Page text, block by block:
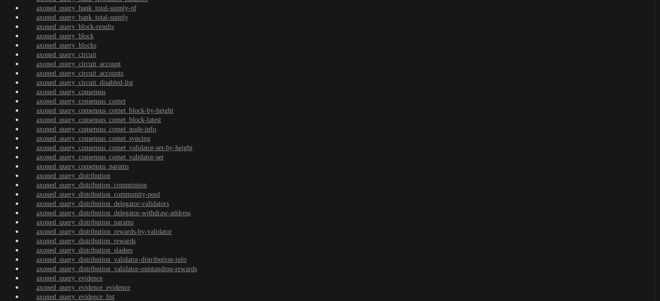
axoned_query_bank_total-supply-of
axoned_query_bank_total-supply
axoned_query_block-results
axoned_query_block
axoned_query_blocks
axoned_query_circuit
axoned_query_circuit_account
axoned_query_circuit_accounts
axoned_query_circuit_disabled-list
axoned_query_consensus
axoned_query_consensus_comet
axoned_query_consensus_comet_block-by-height
axoned_query_consensus_comet_block-latest
axoned_query_consensus_comet_node-info
axoned_query_consensus_comet_syncing
axoned_query_consensus_comet_validator-set-by-height
axoned_query_consensus_comet_validator-set
axoned_query_consensus_params
axoned_query_distribution
axoned_query_distribution_commission
axoned_query_distribution_community-pool
axoned_query_distribution_delegator-validators
axoned_query_distribution_delegator-withdraw-address
axoned_query_distribution_params
axoned_query_distribution_rewards-by-validator
axoned_query_distribution_rewards
axoned_query_distribution_slashes
axoned_query_distribution_validator-distribution-info
axoned_query_distribution_validator-outstanding-rewards
axoned_query_evidence
axoned_query_evidence_evidence
axoned_query_evidence_list